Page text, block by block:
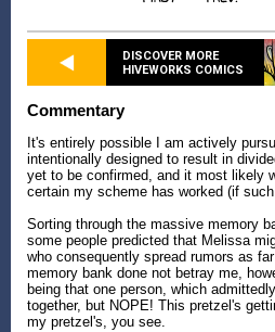
DISCOVER MORE
HIVEWORKS COMICS
Commentary
It's entirely possible I am actively
intentionally designed to result in
yet to be confirmed, and it most likely
certain my scheme has worked (if
Sorting through the massive memory
some people predicted that Melissa
who consequently spread rumors as
memory bank done not betray me,
being that one person, which
together, but NOPE! This pretzel's
my pretzel's, you see.